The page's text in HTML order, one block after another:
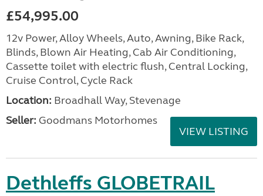
£54,995.00
12v Power, Alloy Wheels, Auto, Awning, Bike Rack,
Blinds, Blown Air Heating, Cab Air Conditioning,
Cassette toilet with electric flush, Central Locking,
Cruise Control, Cycle Rack
Location: Broadhall Way, Stevenage
Seller: Goodmans Motorhomes
VIEW LISTING
Dethleffs GLOBETRAIL